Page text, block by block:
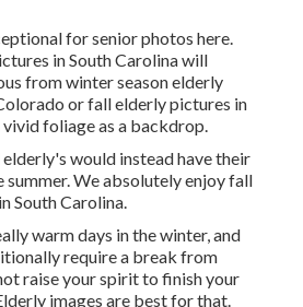
for senior photos here.
in South Carolinawill
from winter season elderly
or fall elderly pictures in
foliage as a backdrop.
would instead have their
summer. We absolutely enjoy fall
South Carolina.
warm days in the winter, and
require a break from
raise your spirit to finish your
images are best for that.